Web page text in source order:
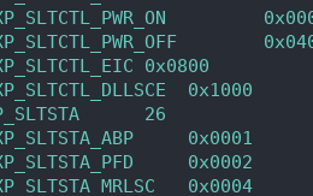
0x0800
0x1000
26
0x0001
0x0002
0x0004